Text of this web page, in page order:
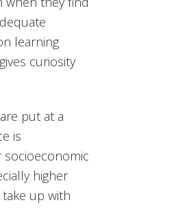
learning
curiosity
put at a
is
socioeconomic
higher
up with